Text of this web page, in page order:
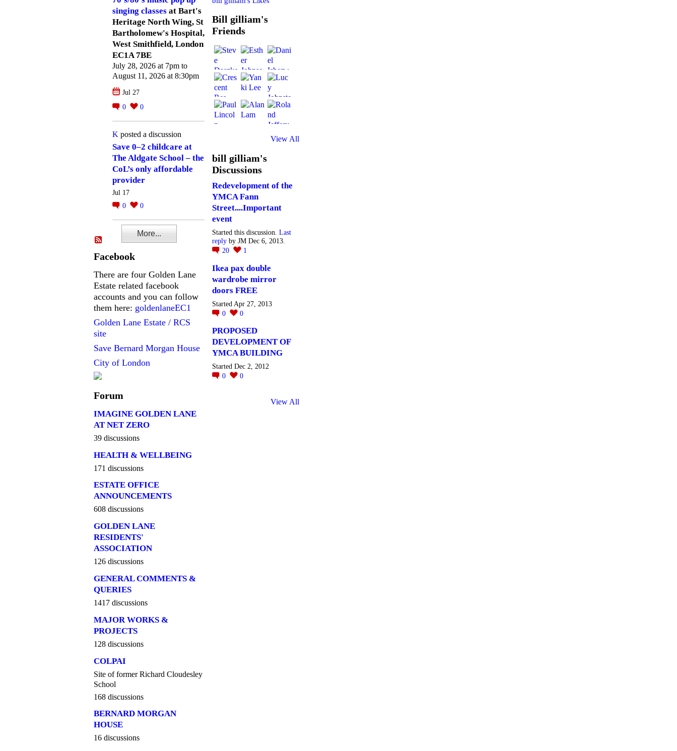
singing classes at Bart's
Heritage North Wing, St
Bartholomew's Hospital,
West Smithfield, London
EC1A 7BE
July 28, 2026 at 7pm to
August 11, 2026 at 8:30pm
Jul 27
0
0
K posted a discussion
Save 0–2 childcare at
The Aldgate School – the
CoL’s only affordable
provider
Jul 17
0
0
More...
Facebook
There are four Golden Lane
Estate related facebook
accounts and you can follow
them here: goldenlaneEC1
Golden Lane Estate / RCS
site
Save Bernard Morgan House
City of London
Forum
IMAGINE GOLDEN LANE
AT NET ZERO
39 discussions
HEALTH & WELLBEING
171 discussions
ESTATE OFFICE
ANNOUNCEMENTS
608 discussions
GOLDEN LANE
RESIDENTS'
ASSOCIATION
126 discussions
GENERAL COMMENTS &
QUERIES
1417 discussions
MAJOR WORKS &
PROJECTS
128 discussions
COLPAI
Site of former Richard Cloudesley
School
168 discussions
BERNARD MORGAN
HOUSE
16 discussions
Bill gilliam's
Friends
View All
bill gilliam's
Discussions
Redevelopment of the
YMCA Fann
Street....Important
event
Started this discussion. Last
reply by JM Dec 6, 2013.
20
1
Ikea pax double
wardrobe mirror
doors FREE
Started Apr 27, 2013
0
0
PROPOSED
DEVELOPMENT OF
YMCA BUILDING
Started Dec 2, 2012
0
0
View All